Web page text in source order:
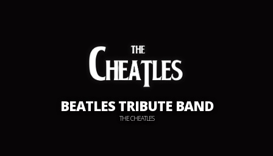
BEATLES TRIBUTE BAND
THE CHEATLES